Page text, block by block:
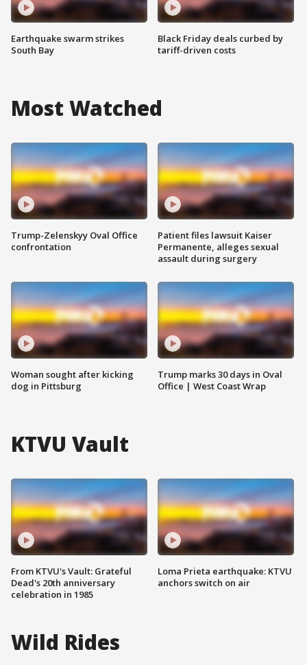
Earthquake swarm strikes
South Bay
Black Friday deals curbed by
tariff-driven costs
Most Watched
Trump-Zelenskyy Oval Office
confrontation
Woman sought after kicking
dog in Pittsburg
Patient files lawsuit Kaiser
Permanente, alleges sexual
assault during surgery
Trump marks 30 days in Oval
Office | West Coast Wrap
KTVU Vault
From KTVU's Vault: Grateful
Dead's 20th anniversary
celebration in 1985
Loma Prieta earthquake: KTVU
anchors switch on air
Wild Rides